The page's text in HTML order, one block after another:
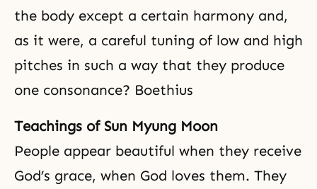
the body except a certain harmony and,
as it were, a careful tuning of low and high
pitches in such a way that they produce
one consonance? Boethius
Teachings of Sun Myung Moon
People appear beautiful when they receive
God’s grace, when God loves them. They